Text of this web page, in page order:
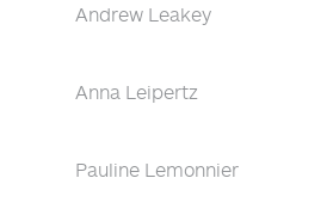
Andrew Leakey
Anna Leipertz
Pauline Lemonnier